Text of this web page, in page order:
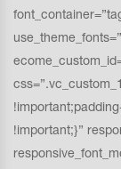
!important;}”